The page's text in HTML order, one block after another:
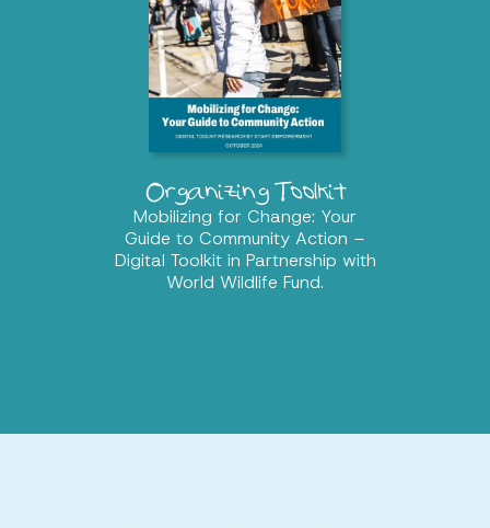
Organizing Toolkit
Mobilizing for Change: Your
Guide to Community Action –
Digital Toolkit in Partnership with
World Wildlife Fund.